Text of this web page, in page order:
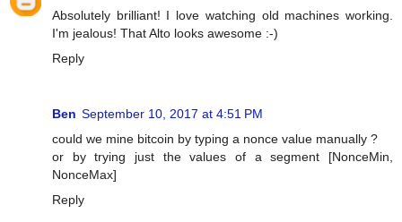
Absolutely brilliant! I love watching old machines working.
I'm jealous! That Alto looks awesome :-)
Reply
Ben September 10, 2017 at 4:51 PM
could we mine bitcoin by typing a nonce value manually ?
or by trying just the values of a segment [NonceMin,
NonceMax]
Reply